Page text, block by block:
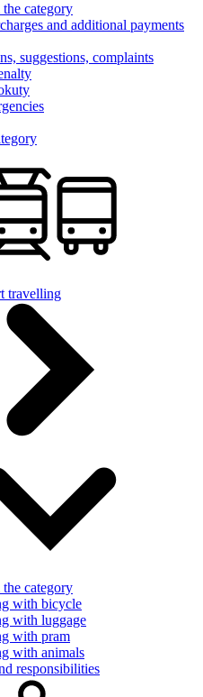
category
and additional payments
suggestions, complaints
travelling
category
with bicycle
with luggage
with pram
with animals
responsibilities